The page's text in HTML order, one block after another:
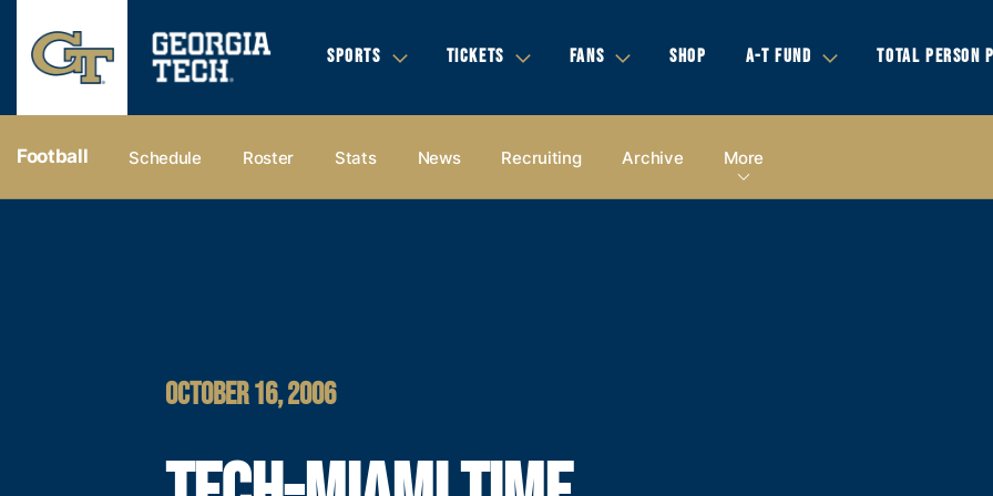
SPORTS TICKETS FANS SHOP A-T FUND TOTAL PERSON
Football Schedule Roster Stats News Recruiting Archive More
OCTOBER 16, 2006